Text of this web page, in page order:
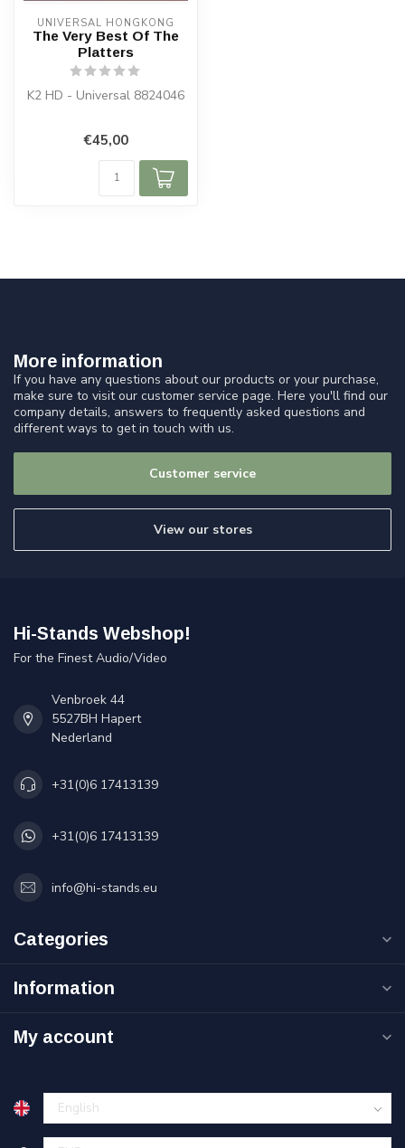
UNIVERSAL HONGKONG
The Very Best Of The
Platters
K2 HD - Universal 8824046
€45,00
More information
If you have any questions about our products or your purchase,
make sure to visit our customer service page. Here you'll find our
company details, answers to frequently asked questions and
different ways to get in touch with us.
Customer service
View our stores
Hi-Stands Webshop!
For the Finest Audio/Video
Venbroek 44
5527BH Hapert
Nederland
+31(0)6 17413139
+31(0)6 17413139
info@hi-stands.eu
Categories
Information
My account